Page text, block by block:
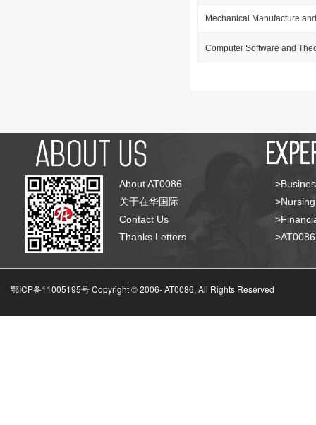
Mechanical Manufacture
Computer Software and
About AT0086
关于在华国际
Contact Us
Thanks Letters
鄂ICP备11005195号 Copyright © 2006-AT0086, All Rights Reserved